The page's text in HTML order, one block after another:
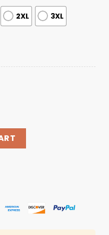
2XL 3XL
Raglan Tee quantity